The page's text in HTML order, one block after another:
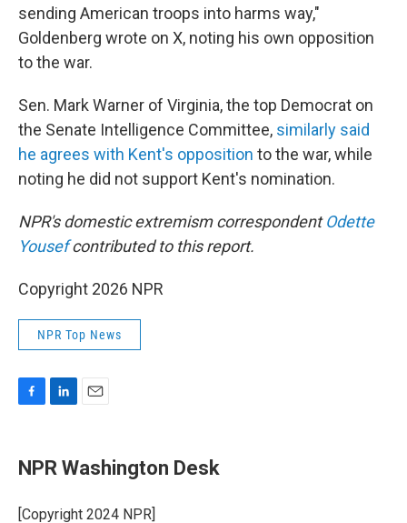
sending American troops into harms way,"
Goldenberg wrote on X, noting his own opposition
to the war.
Sen. Mark Warner of Virginia, the top Democrat on
the Senate Intelligence Committee, similarly said
he agrees with Kent's opposition to the war, while
noting he did not support Kent's nomination.
NPR's domestic extremism correspondentOdette
Yousefcontributed to this report.
Copyright 2026 NPR
NPR Top News
e
b
o
k
e
I
i
l
NPR Washington Desk
[Copyright 2024 NPR]